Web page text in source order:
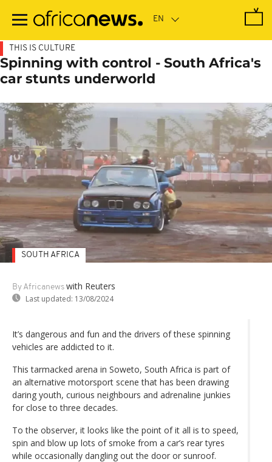
main
THIS IS CULTURE
Spinning with control - South Africa's
car stunts underworld
By Africanews with Reuters
Last updated: 13/08/2024
SOUTH AFRICA
It’s dangerous and fun and the drivers of these spinning
vehicles are addicted to it.
This tarmacked arena in Soweto, South Africa is part of
an alternative motorsport scene that has been drawing
daring youth, curious neighbours and adrenaline junkies
for close to three decades.
To the observer, it looks like the point of it all is to speed,
spin and blow up lots of smoke from a car’s rear tyres
while occasionally dangling out the door or sunroof.